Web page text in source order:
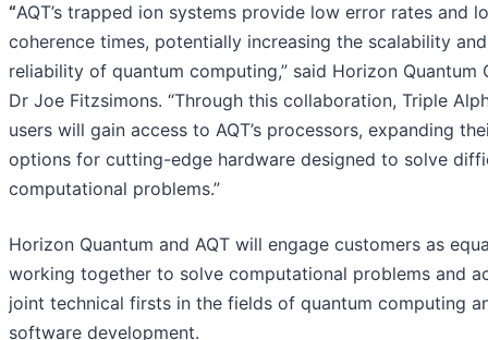
“AQT’s trapped ion systems provide low error rates and
coherence times, potentially increasing the scalability and
reliability of quantum computing,” said Horizon Quantum
Dr Joe Fitzsimons. “Through this collaboration, Triple
users will gain access to AQT’s processors, expanding
options for cutting-edge hardware designed to solve
computational problems.”
Horizon Quantum and AQT will engage customers as
working together to solve computational problems and
joint technical firsts in the fields of quantum computing
software development.